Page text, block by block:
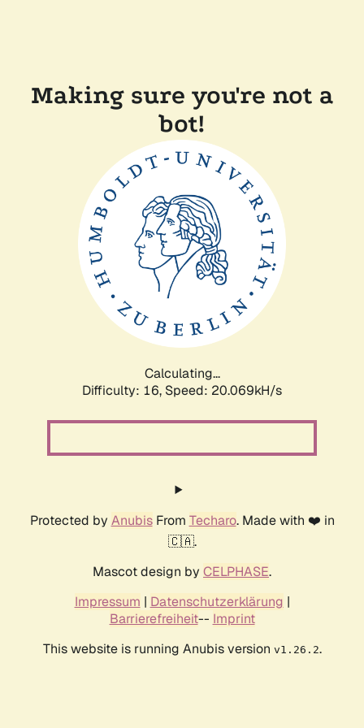
Making sure you're not a
bot!
Calculating...
Difficulty: 16, Speed: 20.069kH/s
Protected by AnubisFrom Techaro. Made with ❤️ in
🇨🇦.
Mascot design by CELPHASE.
Impressum | Datenschutzerklärung |
Barrierefreiheit-- Imprint
This website is running Anubis version v1.26.2.